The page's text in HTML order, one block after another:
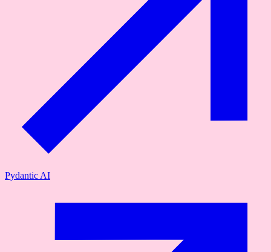
Pydantic AI